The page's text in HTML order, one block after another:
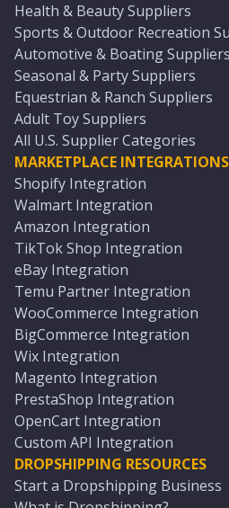
Health & Beauty Suppliers
Sports & Outdoor Recreation
Automotive & Boating Suppliers
Seasonal & Party Suppliers
Equestrian & Ranch Suppliers
Adult Toy Suppliers
All U.S. Supplier Categories
MARKETPLACE INTEGRATIONS
Shopify Integration
Walmart Integration
Amazon Integration
TikTok Shop Integration
eBay Integration
Temu Partner Integration
WooCommerce Integration
BigCommerce Integration
Wix Integration
Magento Integration
PrestaShop Integration
OpenCart Integration
Custom API Integration
DROPSHIPPING RESOURCES
Start a Dropshipping Business